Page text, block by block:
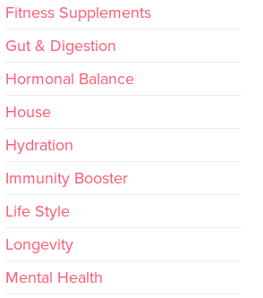
Fitness Supplements
Gut & Digestion
Hormonal Balance
House
Hydration
Immunity Booster
Life Style
Longevity
Mental Health